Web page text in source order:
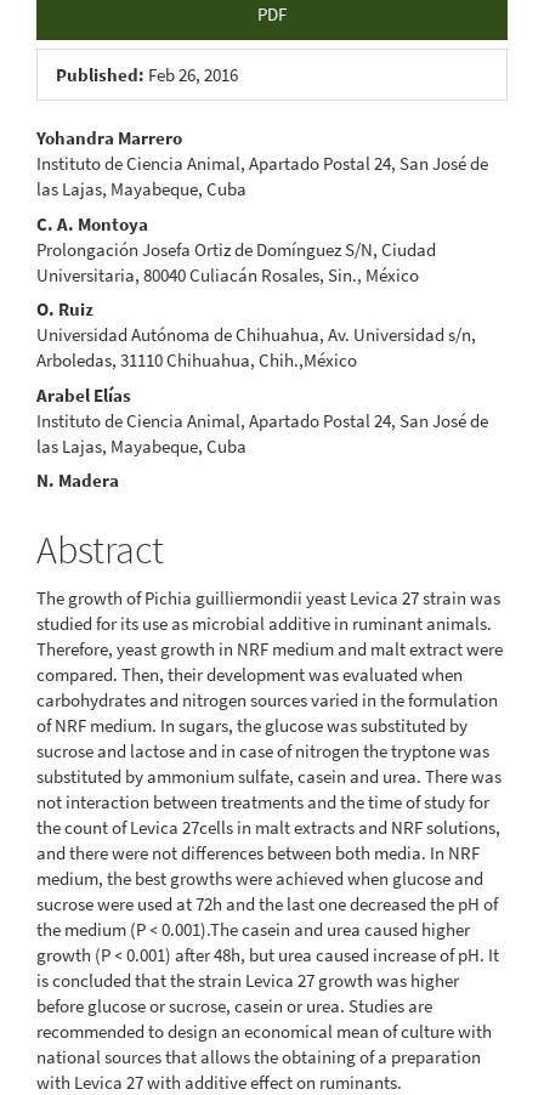
PDF
Published: Feb 26, 2016
Main
Article
Content
Yohandra Marrero
Instituto de Ciencia Animal, Apartado Postal 24, San José de
las Lajas, Mayabeque, Cuba
C. A. Montoya
Prolongación Josefa Ortiz de Domínguez S/N, Ciudad
Universitaria, 80040 Culiacán Rosales, Sin., México
O. Ruiz
Universidad Autónoma de Chihuahua, Av. Universidad s/n,
Arboledas, 31110 Chihuahua, Chih.,México
Arabel Elías
Instituto de Ciencia Animal, Apartado Postal 24, San José de
las Lajas, Mayabeque, Cuba
N. Madera
Abstract
The growth of Pichia guilliermondii yeast Levica 27 strain was
studied for its use as microbial additive in ruminant animals.
Therefore, yeast growth in NRF medium and malt extract were
compared. Then, their development was evaluated when
carbohydrates and nitrogen sources varied in the formulation
of NRF medium. In sugars, the glucose was substituted by
sucrose and lactose and in case of nitrogen the tryptone was
substituted by ammonium sulfate, casein and urea. There was
not interaction between treatments and the time of study for
the count of Levica 27cells in malt extracts and NRF solutions,
and there were not differences between both media. In NRF
medium, the best growths were achieved when glucose and
sucrose were used at 72h and the last one decreased the pH of
the medium (P ˂ 0.001).The casein and urea caused higher
growth (P ˂ 0.001) after 48h, but urea caused increase of pH. It
is concluded that the strain Levica 27 growth was higher
before glucose or sucrose, casein or urea. Studies are
recommended to design an economical mean of culture with
national sources that allows the obtaining of a preparation
with Levica 27 with additive effect on ruminants.